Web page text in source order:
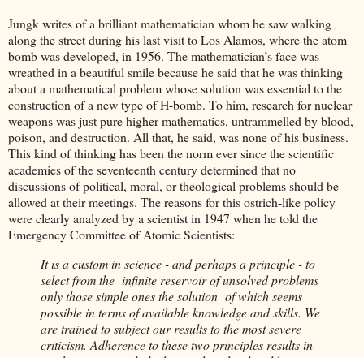
Jungk writes of a brilliant mathematician whom he saw walking
along the street during his last visit to Los Alamos, where the atom
bomb was developed, in 1956. The mathematician’s face was
wreathed in a beautiful smile because he said that he was thinking
about a mathematical problem whose solution was essential to the
construction of a new type of H-bomb. To him, research for nuclear
weapons was just pure higher mathematics, untrammelled by blood,
poison, and destruction. All that, he said, was none of his business.
This kind of thinking has been the norm ever since the scientific
academies of the seventeenth century determined that no
discussions of political, moral, or theological problems should be
allowed at their meetings. The reasons for this ostrich-like policy
were clearly analyzed by a scientist in 1947 when he told the
Emergency Committee of Atomic Scientists:
It is a custom in science - and perhaps a principle - to
select from the infinite reservoir of unsolved problems
only those simple ones the solution of which seems
possible in terms of available knowledge and skills. We
are trained to subject our results to the most severe
criticism. Adherence to these two principles results in